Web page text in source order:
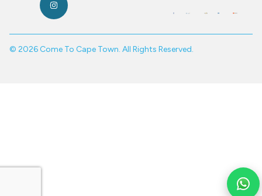
© 2026 Come To Cape Town. All Rights Reserved.